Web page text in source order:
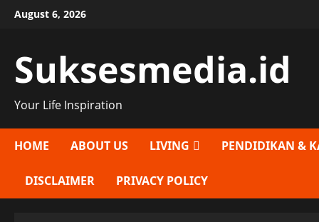
SkipAugust 6, 2026
Suksesmedia.id
Your Life Inspiration
HOME ABOUT US LIVING PENDIDIKAN &
DISCLAIMER PRIVACY POLICY